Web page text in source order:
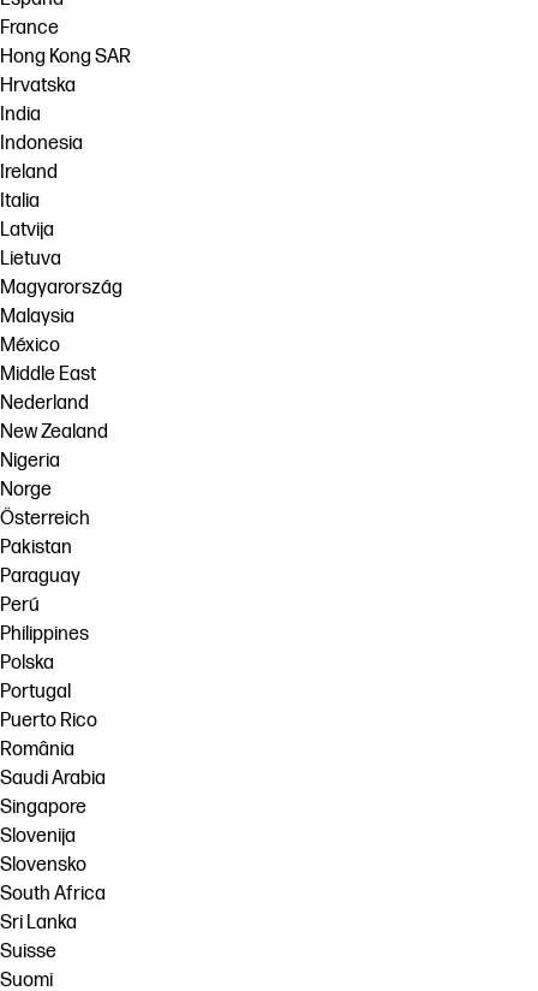
France
Hong Kong SAR
Hrvatska
India
Indonesia
Ireland
Italia
Latvija
Lietuva
Magyarország
Malaysia
México
Middle East
Nederland
New Zealand
Nigeria
Norge
Österreich
Pakistan
Paraguay
Perú
Philippines
Polska
Portugal
Puerto Rico
România
Saudi Arabia
Singapore
Slovenija
Slovensko
South Africa
Sri Lanka
Suisse
Suomi